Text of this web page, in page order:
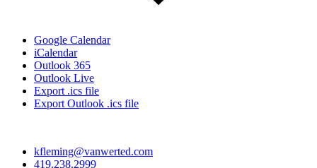
Google Calendar
iCalendar
Outlook 365
Outlook Live
Export .ics file
Export Outlook .ics file
kfleming@vanwerted.com
419.238.2999